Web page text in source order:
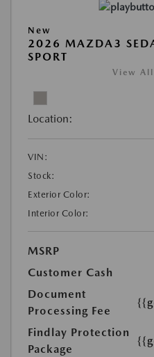
New
2026 MAZDA3
SPORT
View All
Location:
VIN:
Stock:
Exterior Color:
Interior Color:
MSRP
Customer Cash
Document
Processing Fee
Findlay Protection
Package